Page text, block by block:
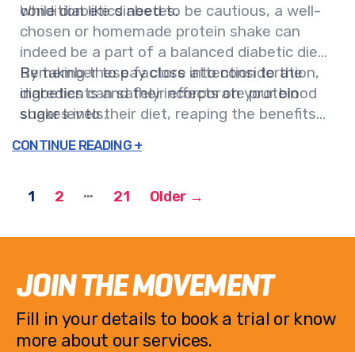
condition like diabetes.
While diabetics need to be cautious, a well-
chosen or homemade protein shake can
indeed be a part of a balanced diabetic diet.
Remember to pay close attention to the
ingredients and their effects on your blood
sugar levels.
By taking these factors into consideration,
diabetics can safely incorporate protein
shakes into their diet, reaping the benefits
1 2 … 21 Older →
JOIN THE MOVEMENT
Fill in your details to book a trial or know
more about our services.